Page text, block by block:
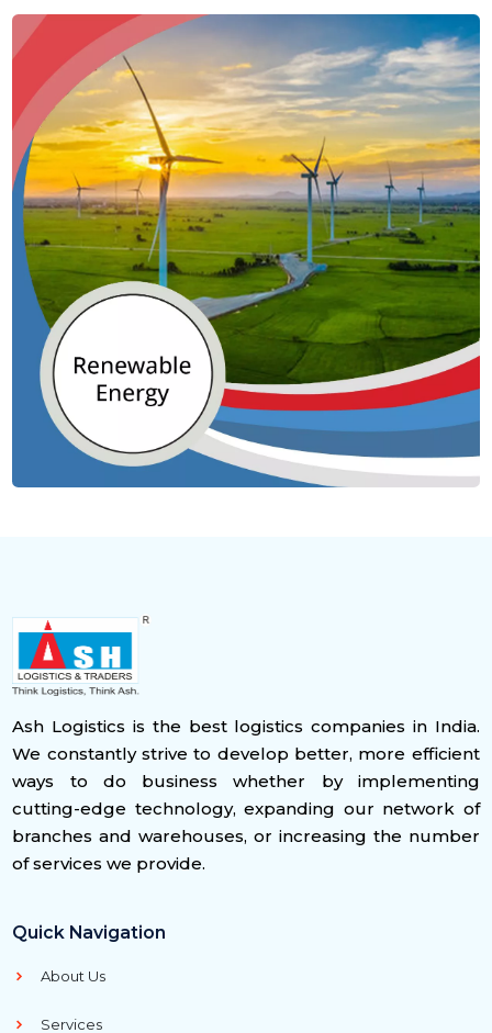
Ash Logistics is the best logistics companies in India.
We constantly strive to develop better, more efficient
ways to do business whether by implementing
cutting-edge technology, expanding our network of
branches and warehouses, or increasing the number
of services we provide.
Quick Navigation
About Us
Services